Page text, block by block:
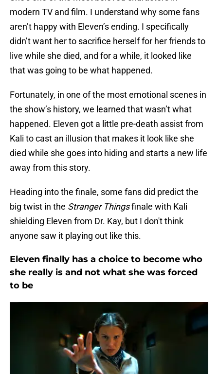
modern TV and film. I understand why some fans
aren’t happy with Eleven’s ending. I specifically
didn’t want her to sacrifice herself for her friends to
live while she died, and for a while, it looked like
that was going to be what happened.
Fortunately, in one of the most emotional scenes in
the show’s history, we learned that wasn’t what
happened. Eleven got a little pre-death assist from
Kali to cast an illusion that makes it look like she
died while she goes into hiding and starts a new life
away from this story.
Heading into the finale, some fans did predict the
big twist in the Stranger Thingsfinale with Kali
shielding Eleven from Dr. Kay, but I don't think
anyone saw it playing out like this.
Eleven finally has a choice to become who
she really is and not what she was forced
to be